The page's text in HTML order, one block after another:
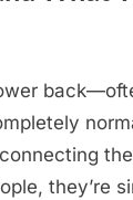
they’re